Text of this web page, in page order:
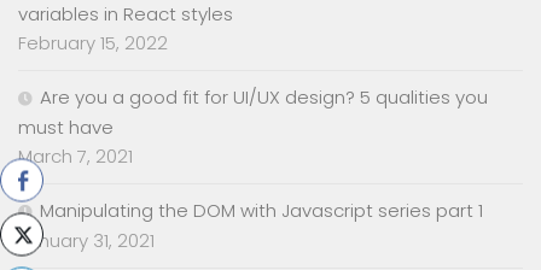
variables in React styles
February 15, 2022
Are you a good fit for UI/UX design? 5 qualities you
must have
March 7, 2021
Manipulating the DOM with Javascript series part 1
January 31, 2021